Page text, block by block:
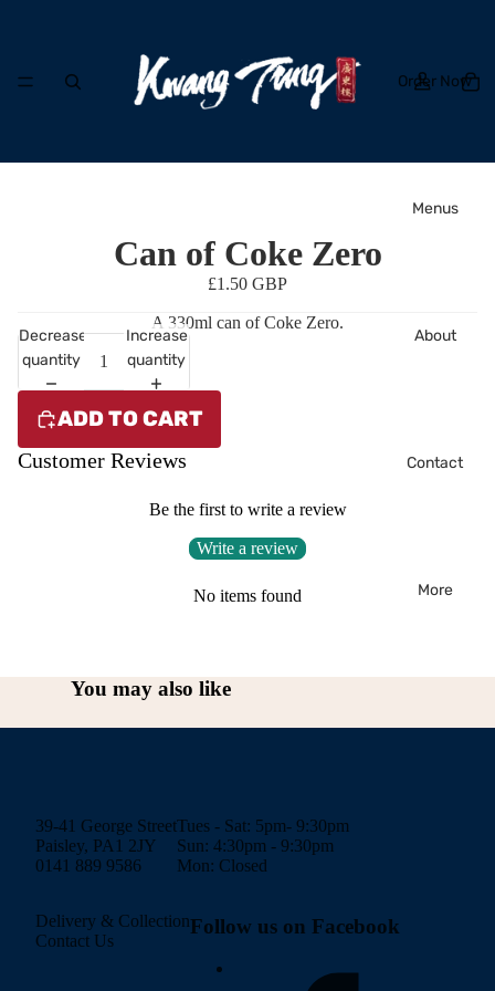
Order Now
Menus
About
Contact
More
Can of Coke Zero
£1.50 GBP
A 330ml can of Coke Zero.
Decrease
quantity
Increase
quantity
ADD TO CART
Customer Reviews
Be the first to write a review
Write a review
No items found
You may also like
39-41 George Street
Paisley, PA1 2JY
0141 889 9586
Tues - Sat: 5pm- 9:30pm
Sun: 4:30pm - 9:30pm
Mon: Closed
Delivery & Collection
Contact Us
Follow us on Facebook